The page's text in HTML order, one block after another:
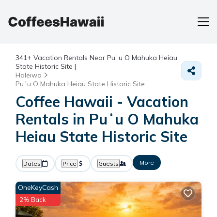
341+ Vacation Rentals Near Puʻu O Mahuka Heiau
State Historic Site |
Haleiwa
Puʻu O Mahuka Heiau State Historic Site
Coffee Hawaii - Vacation
Rentals in Puʻu O Mahuka
Heiau State Historic Site
Dates Price Guests More
OneKeyCash
2% Back